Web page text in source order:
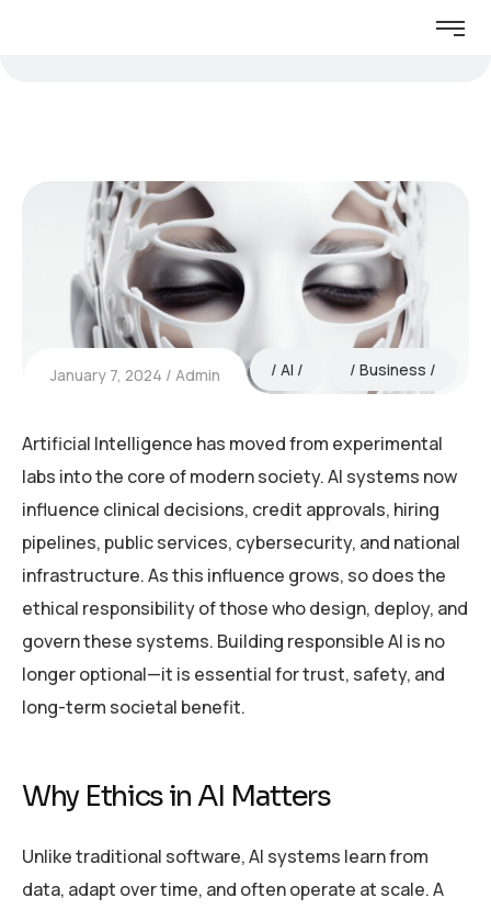
January 7, 2024 Admin AI Business
Artificial Intelligence has moved from experimental
labs into the core of modern society. AI systems now
influence clinical decisions, credit approvals, hiring
pipelines, public services, cybersecurity, and national
infrastructure. As this influence grows, so does the
ethical responsibility of those who design, deploy, and
govern these systems. Building responsible AI is no
longer optional—it is essential for trust, safety, and
long-term societal benefit.
Why Ethics in AI Matters
Unlike traditional software, AI systems learn from
data, adapt over time, and often operate at scale. A